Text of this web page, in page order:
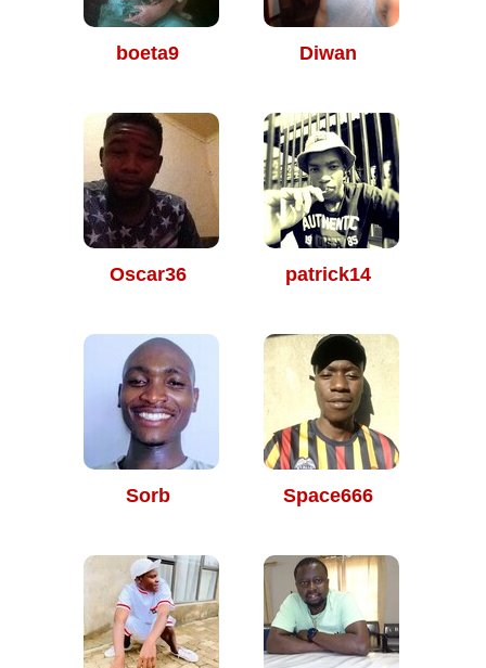
boeta9 Diwan
Oscar36 patrick14
Sorb Space666